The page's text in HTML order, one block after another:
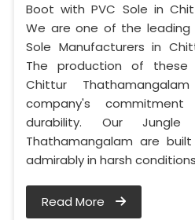
Boot with PVC Sole in
We are one of the leading
Sole Manufacturers in
The production of these
Chittur
company's
durability. Our
Thathamangalam are
admirably in harsh
Read More